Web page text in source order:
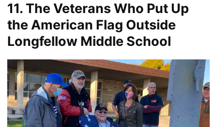
11. The Veterans Who Put Up
the American Flag Outside
Longfellow Middle School